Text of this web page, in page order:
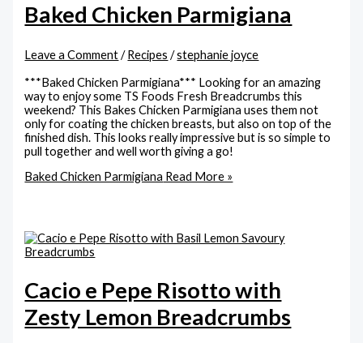
Baked Chicken Parmigiana
Leave a Comment /Recipes /stephanie joyce
***Baked Chicken Parmigiana*** Looking for an amazing
way to enjoy some TS Foods Fresh Breadcrumbs this
weekend? This Bakes Chicken Parmigiana uses them not
only for coating the chicken breasts, but also on top of the
finished dish. This looks really impressive but is so simple to
pull together and well worth giving a go!
Baked Chicken Parmigiana Read More »
Cacio e Pepe Risotto with
Zesty Lemon Breadcrumbs